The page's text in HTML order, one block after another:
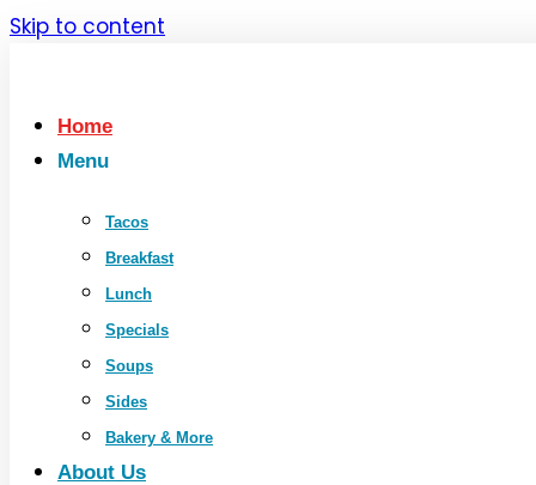
Skip to content
Home
Menu
Tacos
Breakfast
Lunch
Specials
Soups
Sides
Bakery & More
About Us